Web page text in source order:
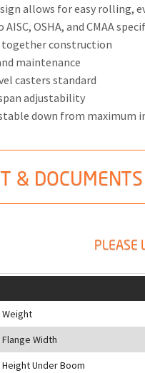
allows for easy rolling,
OSHA, and CMAA
construction
maintenance
casters standard
adjustability
down from maximum
& DOCUMENTS
PLEASE
Weight
Flange Width
Height Under Boom